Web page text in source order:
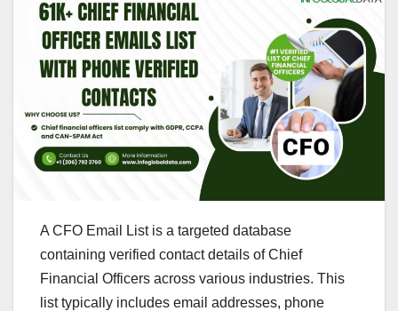
A CFO Email List is a targeted database
containing verified contact details of Chief
Financial Officers across various industries. This
list typically includes email addresses, phone